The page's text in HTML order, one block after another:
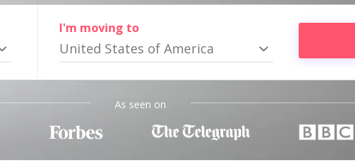
I'm moving to
United States of America
As seen on